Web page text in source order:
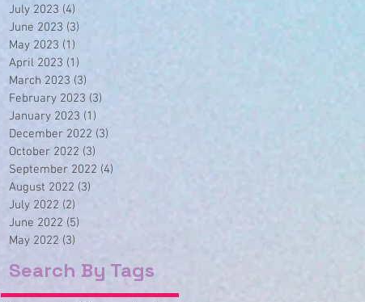
July 2023 (4)
June 2023 (3)
May 2023 (1)
April 2023 (1)
March 2023 (3)
February 2023 (3)
January 2023 (1)
December 2022 (3)
October 2022 (3)
September 2022 (4)
August 2022 (3)
July 2022 (2)
June 2022 (5)
May 2022 (3)
Search By Tags